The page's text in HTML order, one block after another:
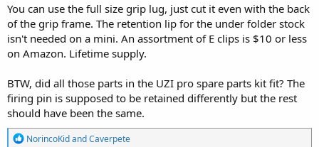
You can use the full size grip lug, just cut it even with the back
of the grip frame. The retention lip for the under folder stock
isn't needed on a mini. An assortment of E clips is $10 or less
on Amazon. Lifetime supply.
BTW, did all those parts in the UZI pro spare parts kit fit? The
firing pin is supposed to be retained differently but the rest
should have been the same.
R
NorincoKidandCaverpete